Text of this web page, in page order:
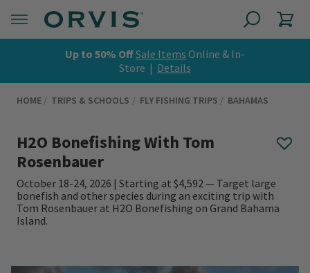
Up to 50% OffSale Items Online & In-
Store | Details
HOME TRIPS & SCHOOLS FLY FISHING TRIPS BAHAMAS
H2O Bonefishing With Tom
Rosenbauer
October 18-24, 2026 | Starting at $4,592 — Target large
bonefish and other species during an exciting trip with
Tom Rosenbauer at H2O Bonefishing on Grand Bahama
Island.